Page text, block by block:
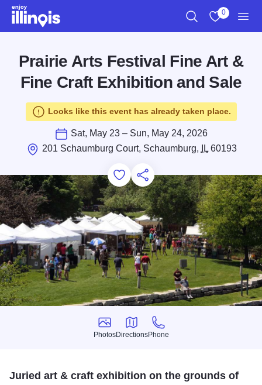
Skip to main content
0
Prairie Arts Festival Fine Art &
Fine Craft Exhibition and Sale
Looks like this event has already taken place.
Sat, May 23 – Sun, May 24, 2026
201 Schaumburg Court, Schaumburg,
IL60193
Add to Favorites
Save for Later
Share this
Photos
Photos
Directions
Directions
Phone
Phone
Juried art & craft exhibition on the grounds of